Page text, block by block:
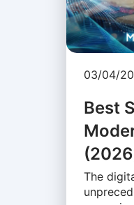
03/04/
Best
The